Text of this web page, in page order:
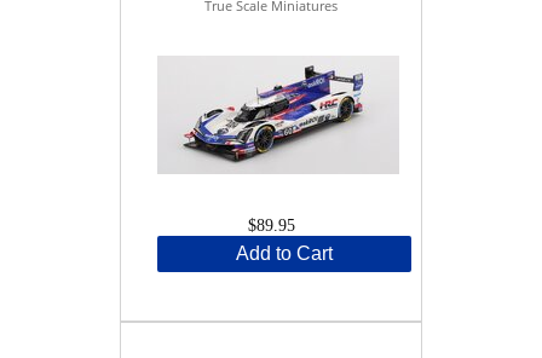
True Scale Miniatures
$89.95
Add to Cart